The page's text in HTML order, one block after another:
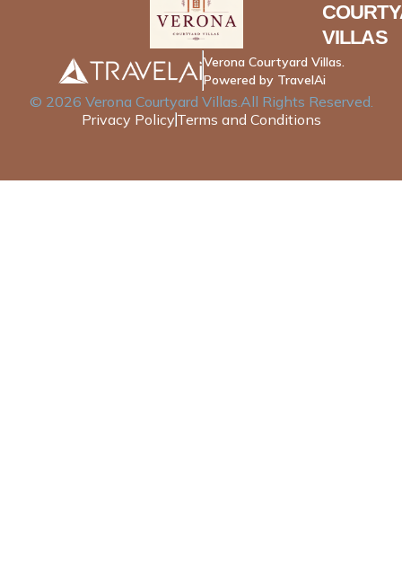
VILLAS
Verona Courtyard Villas.
Powered by TravelAi
© 2026 Verona Courtyard Villas.All Rights Reserved.
Privacy Policy Terms and Conditions